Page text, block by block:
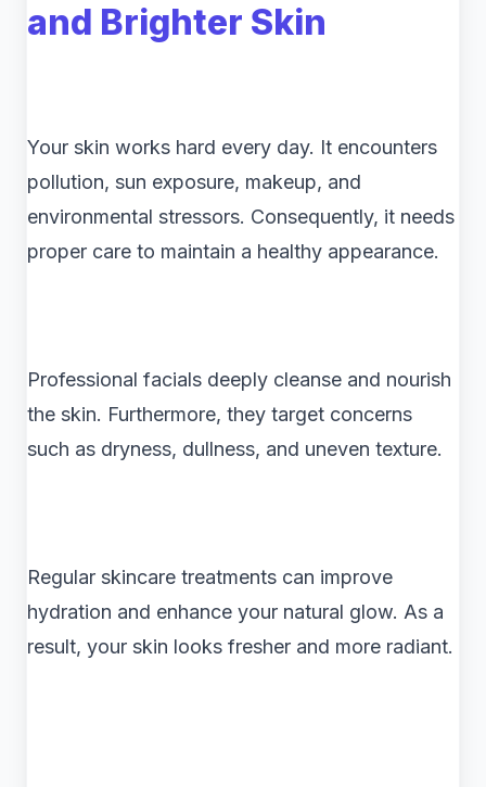
and Brighter Skin
Your skin works hard every day. It encounters
pollution, sun exposure, makeup, and
environmental stressors. Consequently, it needs
proper care to maintain a healthy appearance.
Professional facials deeply cleanse and nourish
the skin. Furthermore, they target concerns
such as dryness, dullness, and uneven texture.
Regular skincare treatments can improve
hydration and enhance your natural glow. As a
result, your skin looks fresher and more radiant.